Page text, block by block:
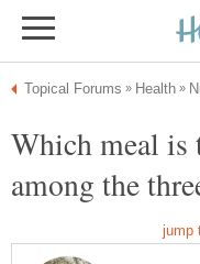
Which meal is